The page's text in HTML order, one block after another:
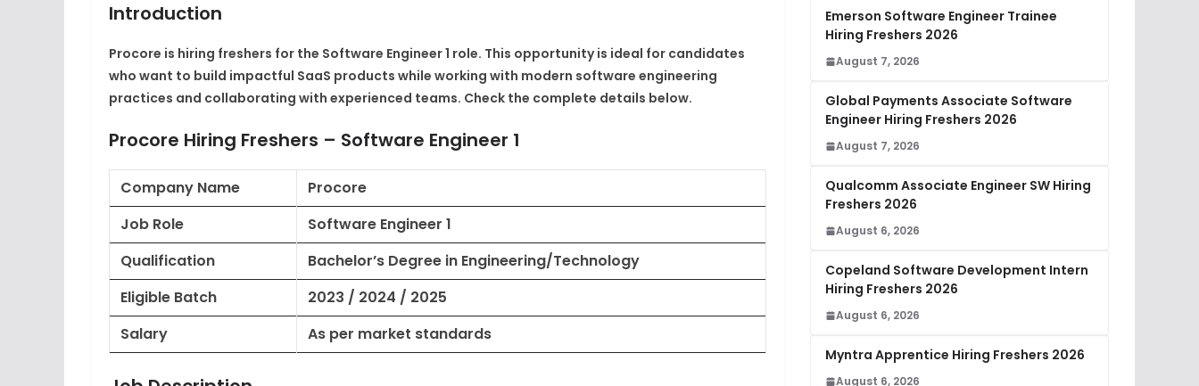
Introduction
Procore is hiring freshers for the Software Engineer 1 role. This opportunity is ideal for candidates
who want to build impactful SaaS products while working with modern software engineering
practices and collaborating with experienced teams. Check the complete details below.
Procore Hiring Freshers – Software Engineer 1
Company Name
Procore
Job Role
Software Engineer 1
Qualification
Bachelor’s Degree in Engineering/Technology
Eligible Batch
2023 / 2024 / 2025
Salary
As per market standards
Emerson Software Engineer Trainee
Hiring Freshers 2026
August 7, 2026
Global Payments Associate Software
Engineer Hiring Freshers 2026
August 7, 2026
Qualcomm Associate Engineer SW Hiring
Freshers 2026
August 6, 2026
Copeland Software Development Intern
Hiring Freshers 2026
August 6, 2026
Myntra Apprentice Hiring Freshers 2026
August 6, 2026